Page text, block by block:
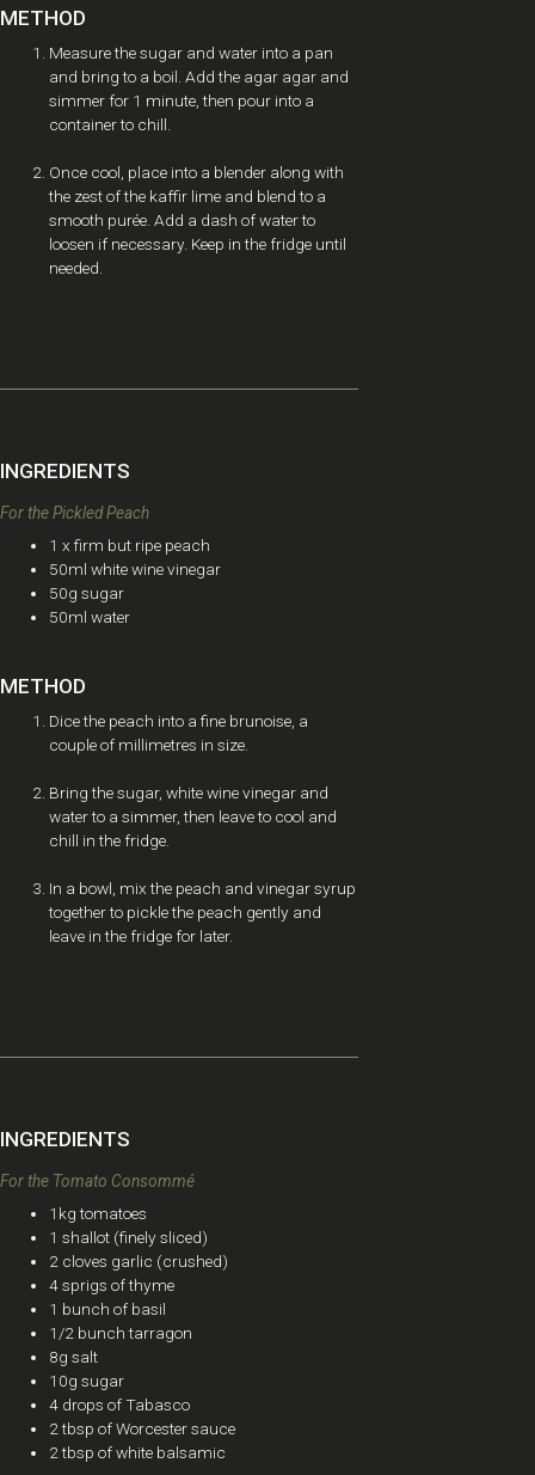
METHOD
Measure the sugar and water into a pan
and bring to a boil. Add the agar agar and
simmer for 1 minute, then pour into a
container to chill.
Once cool, place into a blender along with
the zest of the kaffir lime and blend to a
smooth purée. Add a dash of water to
loosen if necessary. Keep in the fridge until
needed.
INGREDIENTS
For the Pickled Peach
1 x firm but ripe peach
50ml white wine vinegar
50g sugar
50ml water
METHOD
Dice the peach into a fine brunoise, a
couple of millimetres in size.
Bring the sugar, white wine vinegar and
water to a simmer, then leave to cool and
chill in the fridge.
In a bowl, mix the peach and vinegar syrup
together to pickle the peach gently and
leave in the fridge for later.
INGREDIENTS
For the Tomato Consommé
1kg tomatoes
1 shallot (finely sliced)
2 cloves garlic (crushed)
4 sprigs of thyme
1 bunch of basil
1/2 bunch tarragon
8g salt
10g sugar
4 drops of Tabasco
2 tbsp of Worcester sauce
2 tbsp of white balsamic